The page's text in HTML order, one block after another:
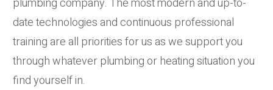
date technologies and continuous professional
training are all priorities for us as we support you
through whatever plumbing or heating situation you
find yourself in.